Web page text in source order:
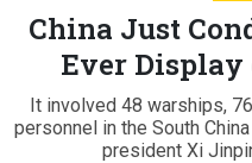
China Just
Ever
It involved 48 warships,
personnel in the South
president Xi